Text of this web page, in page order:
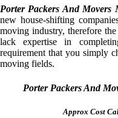
Porter Packers And Movers
new house-shifting
moving industry, therefore
lack expertise in
requirement that you simply
moving fields.
Porter Packers And
Approx Cost